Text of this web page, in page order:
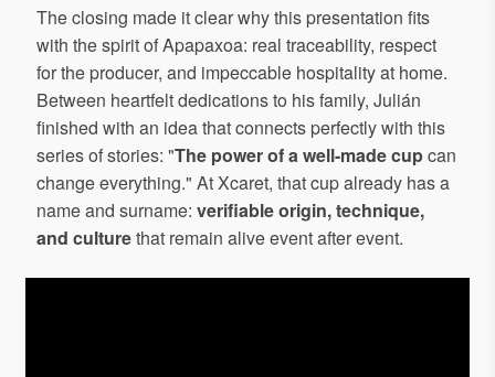
The closing made it clear why this presentation fits
with the spirit of Apapaxoa: real traceability, respect
for the producer, and impeccable hospitality at home.
Between heartfelt dedications to his family, Julián
finished with an idea that connects perfectly with this
series of stories: "The power of a well-made cupcan
change everything." At Xcaret, that cup already has a
name and surname: verifiable origin, technique,
and culturethat remain alive event after event.